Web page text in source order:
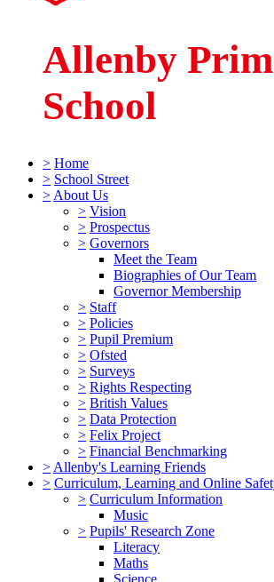
Allenby
School
> Home
> School Street
> About Us
> Vision
> Prospectus
> Governors
Meet the Team
Biographies of Our Team
Governor Membership
> Staff
> Policies
> Pupil Premium
> Ofsted
> Surveys
> Rights Respecting
> British Values
> Data Protection
> Felix Project
> Financial Benchmarking
> Allenby's Learning Friends
> Curriculum, Learning and Online
> Curriculum Information
Music
> Pupils' Research Zone
Literacy
Maths
Science